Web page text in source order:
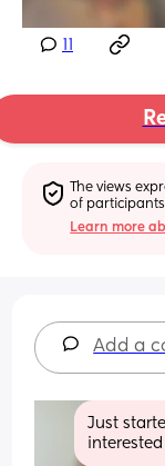
The views
of
Learn more
Add a
Just
interested